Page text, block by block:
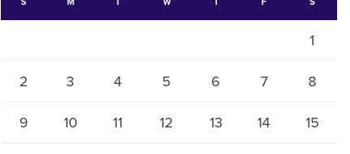
1
2 3 4 5 6 7 8
9 10 11 12 13 14 15